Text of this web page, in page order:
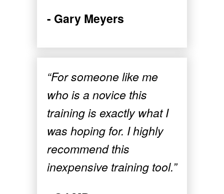
- Gary Meyers
“For someone like me
who is a novice this
training is exactly what I
was hoping for. I highly
recommend this
inexpensive training tool.”